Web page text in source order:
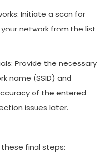
Initiate a scan for
network from the list
Provide the necessary
name (SSID) and
of the entered
issues later.
final steps: